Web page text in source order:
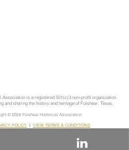
is a registered 501(c)3 non-profit organization
and sharing the history and heritage of Fulshear, Texas.
© 2024 Fulshear Historical Association
POLICY | VIEW TERMS & CONDITIONS